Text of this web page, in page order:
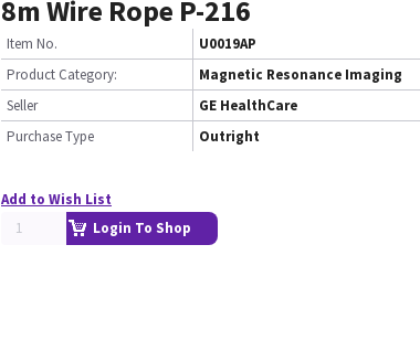
8m Wire Rope P-216
Item No.
U0019AP
Product Category:
Magnetic Resonance Imaging
Seller
GE HealthCare
Purchase Type
Outright
Add to Wish List
Login To Shop